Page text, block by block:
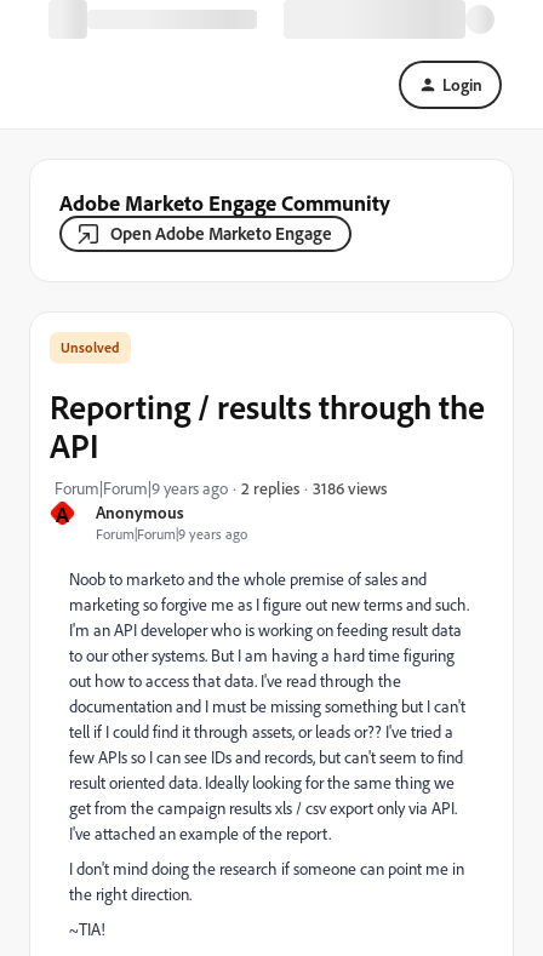
Login
Adobe Marketo Engage Community
Open Adobe Marketo Engage
A Anonymous
Forum|Forum|9 years ago
Reporting / results through the
API
Forum|Forum|9 years ago 2 replies 3186 views
Noob to marketo and the whole premise of sales and
marketing so forgive me as I figure out new terms and such.
I'm an API developer who is working on feeding result data
to our other systems. But I am having a hard time figuring
out how to access that data. I've read through the
documentation and I must be missing something but I can't
tell if I could find it through assets, or leads or?? I've tried a
few APIs so I can see IDs and records, but can't seem to find
result oriented data. Ideally looking for the same thing we
get from the campaign results xls / csv export only via API.
I've attached an example of the report.
I don't mind doing the research if someone can point me in
the right direction.
~TIA!